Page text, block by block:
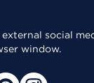
social
window.